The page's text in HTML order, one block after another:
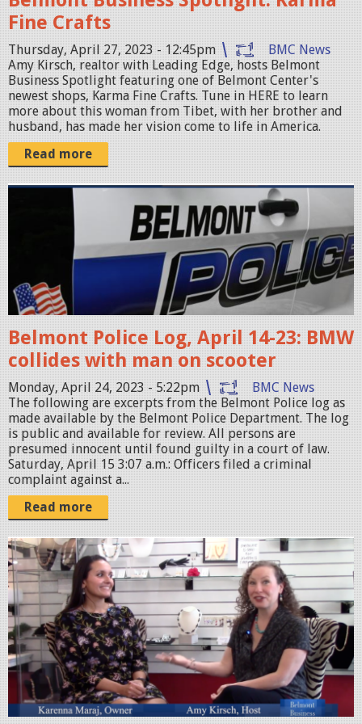
-
0
4
-
2
6
a
t
7
4
7
P
M
.
p
n
g
Fine Crafts
Thursday, April 27, 2023 - 12:45pm
BMC News
Amy Kirsch, realtor with Leading Edge, hosts Belmont
Business Spotlight featuring one of Belmont Center's
newest shops, Karma Fine Crafts. Tune in HERE to learn
more about this woman from Tibet, with her brother and
husband, has made her vision come to life in America.
Read more
c
e
c
a
r
.
p
n
g
Belmont Police Log, April 14-23: BMW
collides with man on scooter
Monday, April 24, 2023 - 5:22pm
BMC News
The following are excerpts from the Belmont Police log as
made available by the Belmont Police Department. The log
is public and available for review. All persons are
presumed innocent until found guilty in a court of law.
Saturday, April 15 3:07 a.m.: Officers filed a criminal
complaint against a...
Read more
S
c
r
e
e
n
h